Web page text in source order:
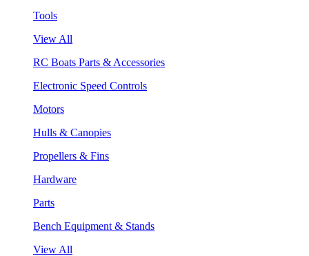
Tools
View All
RC Boats Parts & Accessories
Electronic Speed Controls
Motors
Hulls & Canopies
Propellers & Fins
Hardware
Parts
Bench Equipment & Stands
View All